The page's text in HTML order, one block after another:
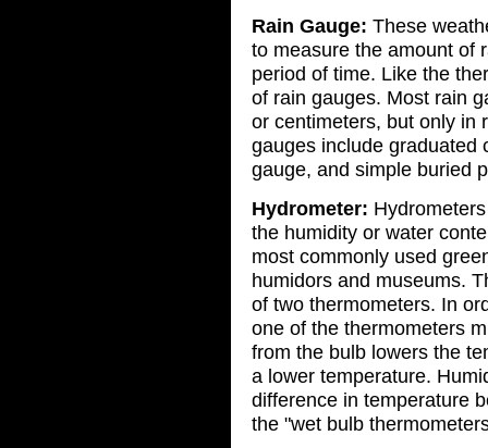
Rain Gauge: These
to measure the amount of
period of time. Like the
of rain gauges. Most rain
or centimeters, but only in
gauges include graduated
gauge, and simple buried
Hydrometer:
the humidity or water
most commonly used
humidors and museums.
of two thermometers. In
one of the thermometers
from the bulb lowers the
a lower temperature.
difference in temperature
the "wet bulb